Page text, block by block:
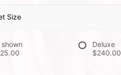
Size
shown
Deluxe
$240.00